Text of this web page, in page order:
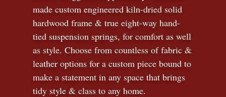
made custom engineered kiln-dried solid
hardwood frame & true eight-way hand-
tied suspension springs, for comfort as well
as style. Choose from countless of fabric &
leather options for a custom piece bound to
make a statement in any space that brings
tidy style & class to any home.